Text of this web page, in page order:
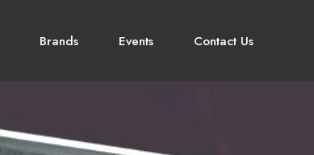
Brands Events Contact Us